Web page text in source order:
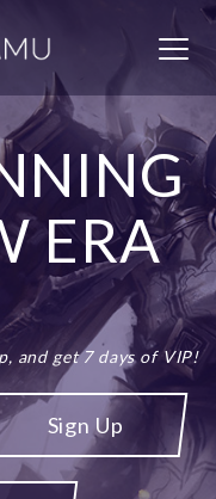
ERA
and get 7 days of VIP!
Sign Up